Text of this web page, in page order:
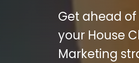
Get ahead
your House
Marketing